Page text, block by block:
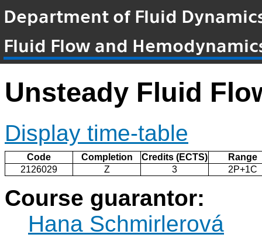
Department of Fluid
Fluid Flow and
Unsteady Fluid
Display time-table
Code Completion Credits (ECTS)
Range
2126029
Z 3 2P+1C
Course guarantor:
Hana Schmirlerová